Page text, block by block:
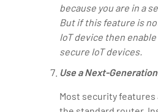
because you are in a
But if this feature is
IoT device then
secure IoT devices.
Use a Next-
Most security